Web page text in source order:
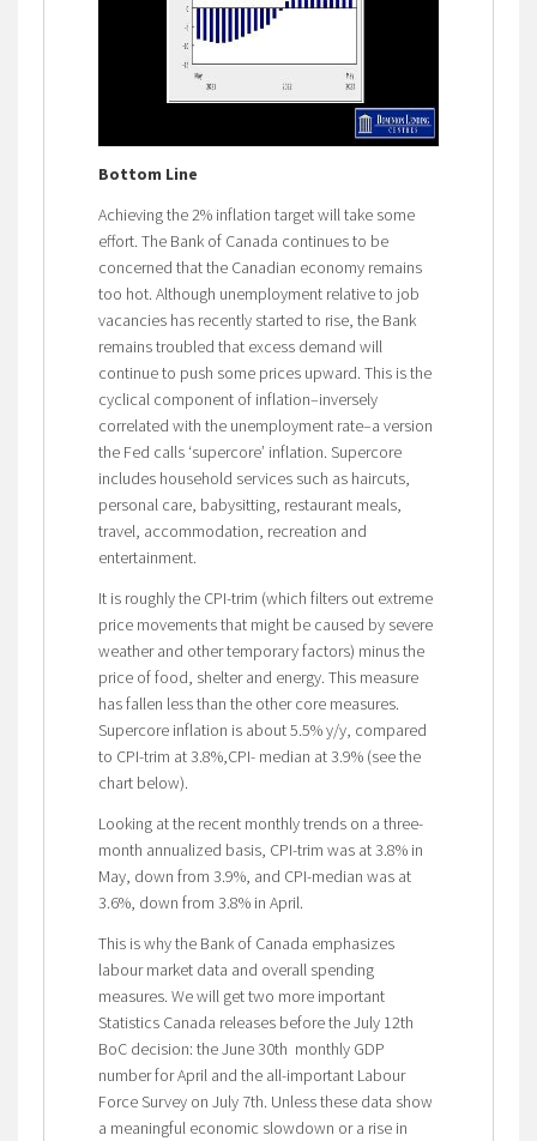
Bottom Line
Achieving the 2% inflation target will take some
effort. The Bank of Canada continues to be
concerned that the Canadian economy remains
too hot. Although unemployment relative to job
vacancies has recently started to rise, the Bank
remains troubled that excess demand will
continue to push some prices upward. This is the
cyclical component of inflation–inversely
correlated with the unemployment rate–a version
the Fed calls ‘supercore’ inflation. Supercore
includes household services such as haircuts,
personal care, babysitting, restaurant meals,
travel, accommodation, recreation and
entertainment.
It is roughly the CPI-trim (which filters out extreme
price movements that might be caused by severe
weather and other temporary factors) minus the
price of food, shelter and energy. This measure
has fallen less than the other core measures.
Supercore inflation is about 5.5% y/y, compared
to CPI-trim at 3.8%,CPI- median at 3.9% (see the
chart below).
Looking at the recent monthly trends on a three-
month annualized basis, CPI-trim was at 3.8% in
May, down from 3.9%, and CPI-median was at
3.6%, down from 3.8% in April.
This is why the Bank of Canada emphasizes
labour market data and overall spending
measures. We will get two more important
Statistics Canada releases before the July 12th
BoC decision: the June 30th monthly GDP
number for April and the all-important Labour
Force Survey on July 7th. Unless these data show
a meaningful economic slowdown or a rise in